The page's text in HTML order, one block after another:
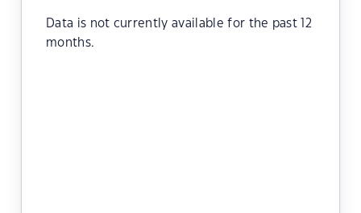
Data is not currently available for the past 12
months.